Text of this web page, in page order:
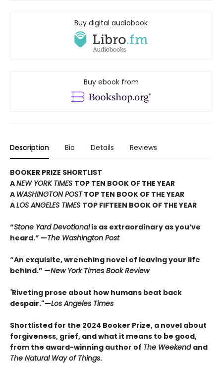
Buy digital audiobook
Buy ebook from
Description Bio Details Reviews
BOOKER PRIZE SHORTLIST
ANEW YORK TIMES TOP TEN BOOK OF THE YEAR
A WASHINGTON POSTTOP TEN BOOK OF THE YEAR
ALOS ANGELES TIMES TOP FIFTEEN BOOK OF THE YEAR
“Stone Yard Devotionalis as extraordinary as you’ve
heard.” —The Washington Post
“An exquisite, wrenching novel of leaving your life
behind.” —New York Times Book Review
"Riveting prose about how humans beat back
despair."—Los Angeles Times
Shortlisted for the 2024 Booker Prize, a novel about
forgiveness, grief, and what it means to be good,
from the award-winning author of The Weekend and
The Natural Way of Things.